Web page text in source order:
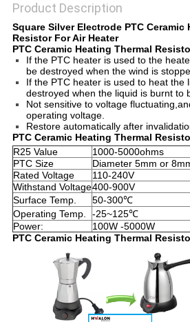
Product Description
Square Silver Electrode PTC Ceramic
Resistor For Air Heater
PTC Ceramic Heating Thermal
If the PTC heater is used to the
be destroyed when the wind is
If the PTC heater is used to heat the
destroyed when the liquid is burnt to
Not sensitive to voltage
operating voltage.
Restore automatically after
PTC Ceramic Heating Thermal
R25 Value
1000-5000ohms
PTC Size
Diameter 5mm or
Rated Voltage
110-240V
Withstand Voltage400-900V
Surface Temp.
50-300℃
Operating Temp.
-25~125℃
Power:
100W -5000W
PTC Ceramic Heating Thermal